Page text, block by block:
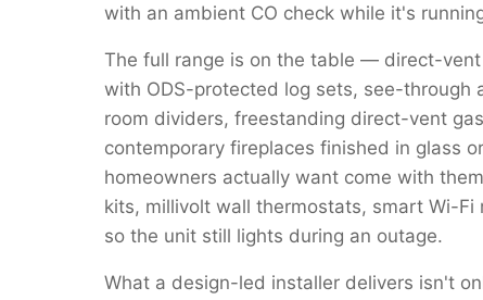
with an ambient CO check while it's
The full range is on the table — direct-
with ODS-protected log sets, see-
room dividers, freestanding direct-vent
contemporary fireplaces finished in glass
homeowners actually want come with
kits, millivolt wall thermostats, smart Wi-
so the unit still lights during an outage.
What a design-led installer delivers isn't